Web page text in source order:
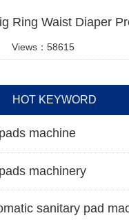
Views：58615
HOT KEYWORD
machine
machinery
sanitary pad